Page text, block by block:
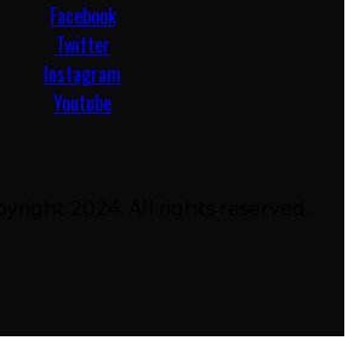
Facebook
Twitter
Instagram
Youtube